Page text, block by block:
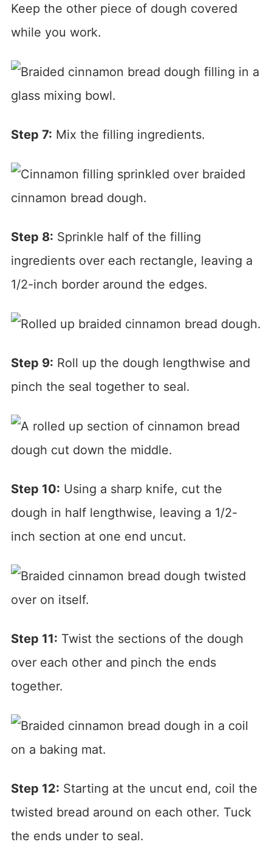
Keep the other piece of dough covered
while you work.
Step 7: Mix the filling ingredients.
Step 8: Sprinkle half of the filling
ingredients over each rectangle, leaving a
1/2-inch border around the edges.
Step 9: Roll up the dough lengthwise and
pinch the seal together to seal.
Step 10: Using a sharp knife, cut the
dough in half lengthwise, leaving a 1/2-
inch section at one end uncut.
Step 11: Twist the sections of the dough
over each other and pinch the ends
together.
Step 12: Starting at the uncut end, coil the
twisted bread around on each other. Tuck
the ends under to seal.